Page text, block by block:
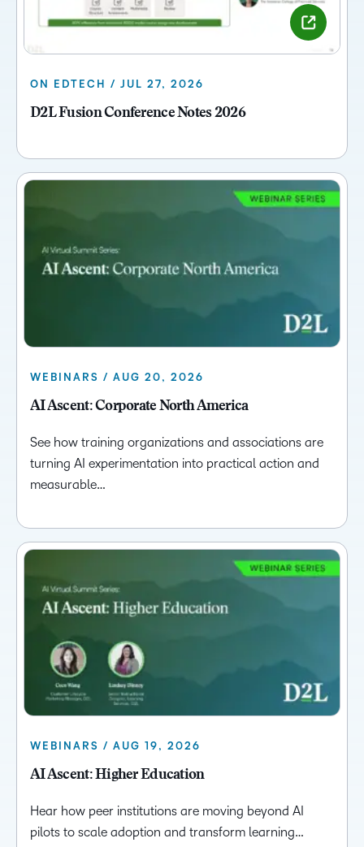
ON EDTECH / JUL 27, 2026
D2L Fusion Conference Notes 2026
WEBINARS / AUG 20, 2026
AI Ascent: Corporate North America
See how training organizations and associations are
turning AI experimentation into practical action and
measurable…
WEBINARS / AUG 19, 2026
AI Ascent: Higher Education
Hear how peer institutions are moving beyond AI
pilots to scale adoption and transform learning…